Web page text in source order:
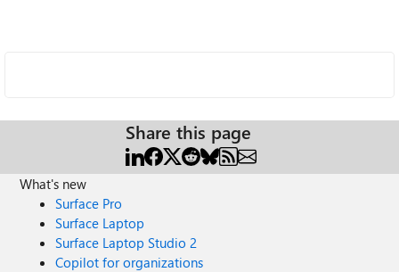
Share this page
What's new
Surface Pro
Surface Laptop
Surface Laptop Studio 2
Copilot for organizations